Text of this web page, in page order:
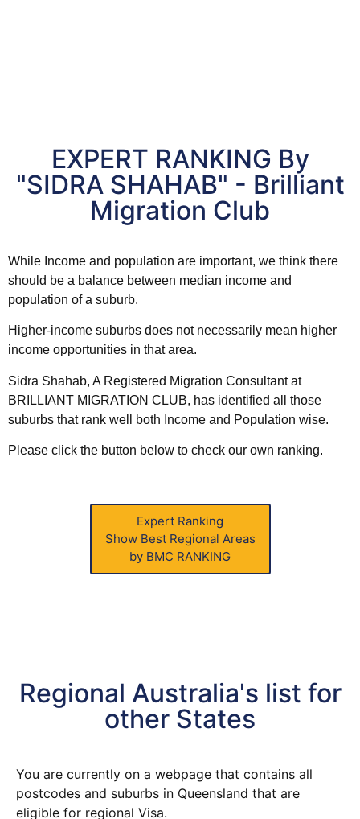
EXPERT RANKING By
"SIDRA SHAHAB" - Brilliant
Migration Club
While Income and population are important, we think there
should be a balance between median income and
population of a suburb.
Higher-income suburbs does not necessarily mean higher
income opportunities in thatarea.
Sidra Shahab, A Registered Migration Consultant at
BRILLIANT MIGRATION CLUB, has identified all those
suburbs that rank well both Income and Population wise.
Please click the button below to check our own ranking.
Expert Ranking
Show Best Regional Areas
by BMC RANKING
Regional Australia's list for
other States
You are currently on a webpage that contains all
postcodes and suburbs in Queensland that are
eligible for regional Visa.